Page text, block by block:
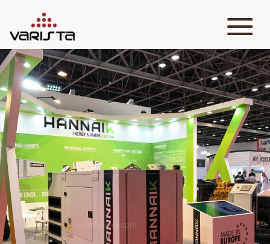
HOME
VARISTA
SERVICES
MEDIA
BLOG
CONTACT
+971 45 589589
+971 50 7276986
hello@varistadesigns.com